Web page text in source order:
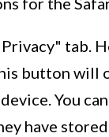
tab.
button will
You
have